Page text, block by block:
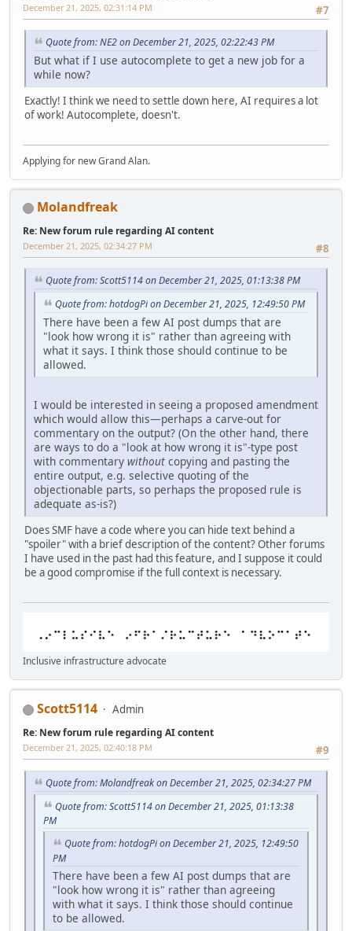
#7
December 21, 2025, 02:31:14 PM
Quote from: NE2 on December 21, 2025, 02:22:43 PM
But what if I use autocomplete to get a new job for a
while now?
Exactly! I think we need to settle down here, AI requires a lot
of work! Autocomplete, doesn't.
Applying for new Grand Alan.
Molandfreak
Re: New forum rule regarding AI content
#8
December 21, 2025, 02:34:27 PM
Quote from: Scott5114 on December 21, 2025, 01:13:38 PM
Quote from: hotdogPi on December 21, 2025, 12:49:50 PM
There have been a few AI post dumps that are
"look how wrong it is" rather than agreeing with
what it says. I think those should continue to be
allowed.
I would be interested in seeing a proposed amendment
which would allow this—perhaps a carve-out for
commentary on the output? (On the other hand, there
are ways to do a "look at how wrong it is"-type post
with commentary without copying and pasting the
entire output, e.g. selective quoting of the
objectionable parts, so perhaps the proposed rule is
adequate as-is?)
Does SMF have a code where you can hide text behind a
"spoiler" with a brief description of the content? Other forums
I have used in the past had this feature, and I suppose it could
be a good compromise if the full context is necessary.
Inclusive infrastructure advocate
Scott5114 Admin
Re: New forum rule regarding AI content
#9
December 21, 2025, 02:40:18 PM
Quote from: Molandfreak on December 21, 2025, 02:34:27 PM
Quote from: Scott5114 on December 21, 2025, 01:13:38
PM
Quote from: hotdogPi on December 21, 2025, 12:49:50
PM
There have been a few AI post dumps that are
"look how wrong it is" rather than agreeing
with what it says. I think those should continue
to be allowed.